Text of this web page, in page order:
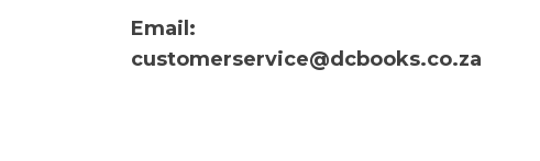
Email:
customerservice@dcbooks.co.za